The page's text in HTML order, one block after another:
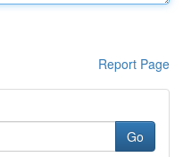
Report Page
Go